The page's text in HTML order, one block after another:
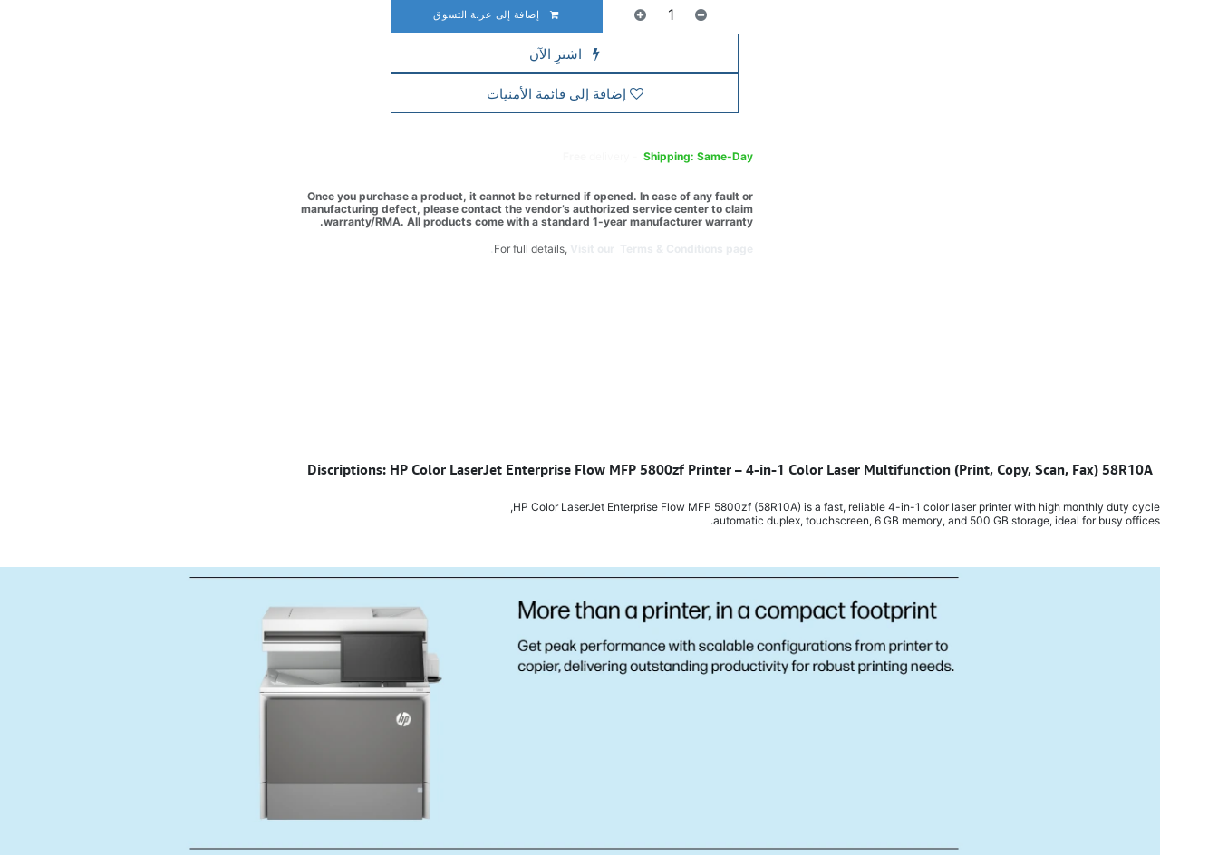
إضافة إلى عربة التسوق
اشترِ الآن
إضافة إلى قائمة الأمنيات
Shipping: Same-Day
Once you purchase a product, it cannot be returned if opened. In case of any fault or
manufacturing defect, please contact the vendor’s authorized service center to claim
warranty/RMA. All products come with a standard 1-year manufacturer warranty.
For full details,
Discriptions: HP Color LaserJet Enterprise Flow MFP 5800zf Printer – 4-in-1 Color Laser Multifunction (Print, Copy, Scan, Fax) 58R10A
HP Color LaserJet Enterprise Flow MFP 5800zf (58R10A) is a fast, reliable 4-in-1 color laser printer with high monthly duty cycle,
automatic duplex, touchscreen, 6 GB memory, and 500 GB storage, ideal for busy offices.